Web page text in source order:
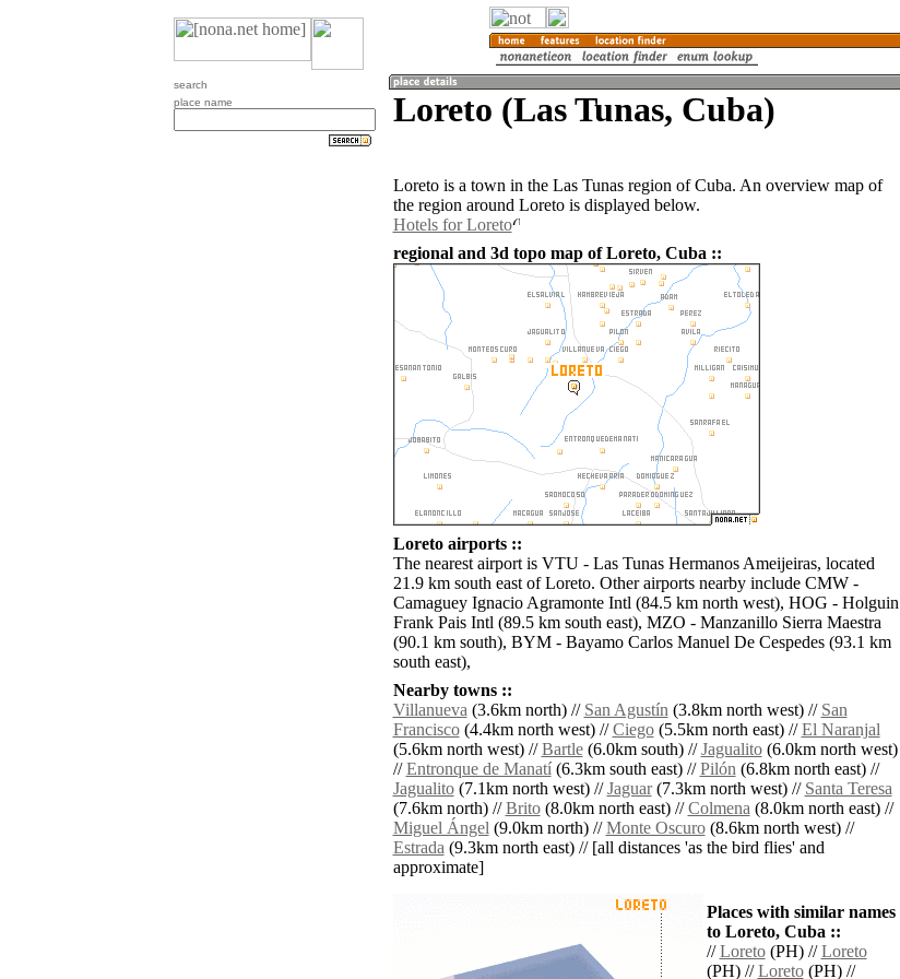
search
place name
Loreto (Las Tunas, Cuba)
Loreto is a town in the Las Tunas region of Cuba. An overview map of
the region around Loreto is displayed below.
Hotels for Loreto
regional and 3d topo map of Loreto, Cuba ::
Loreto airports ::
The nearest airport is VTU - Las Tunas Hermanos Ameijeiras, located
21.9 km south east of Loreto. Other airports nearby include CMW -
Camaguey Ignacio Agramonte Intl (84.5 km north west), HOG - Holguin
Frank Pais Intl (89.5 km south east), MZO - Manzanillo Sierra Maestra
(90.1 km south), BYM - Bayamo Carlos Manuel De Cespedes (93.1 km
south east),
Nearby towns ::
Villanueva(3.6km north) // San Agustín(3.8km north west) // San
Francisco(4.4km north west) //Ciego(5.5km north east) //El Naranjal
(5.6km north west) //Bartle(6.0km south) //Jagualito(6.0km north west)
//Entronque de Manatí(6.3km south east) //Pilón(6.8km north east) //
Jagualito(7.1km north west) //Jaguar(7.3km north west) // Santa Teresa
(7.6km north) //Brito(8.0km north east) //Colmena(8.0km north east) //
Miguel Ángel(9.0km north) //Monte Oscuro(8.6km north west) //
Estrada(9.3km north east) // [all distances 'as the bird flies' and
approximate]
Places with similar names
to Loreto, Cuba ::
//Loreto(PH) //Loreto
(PH) //Loreto(PH) //